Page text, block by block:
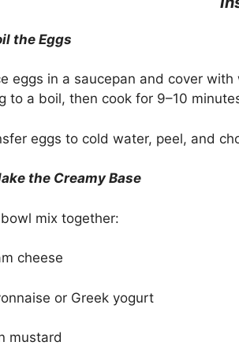
the Eggs
eggs in a saucepan and cover with
to a boil, then cook for 9–10
eggs to cold water, peel, and
the Creamy Base
mix together:
cheese
or Greek yogurt
mustard